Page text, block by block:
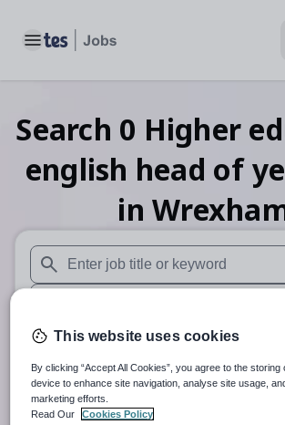
Toggle main menu
Search 0 Higher
english head of
in
When autosuggest results are
When autocomplete results are
30 miles
Search
This website uses cookies
By clicking “Accept All Cookies”, you agree to the
device to enhance site navigation, analyse site usage,
marketing efforts.
Read Our
Cookies Policy